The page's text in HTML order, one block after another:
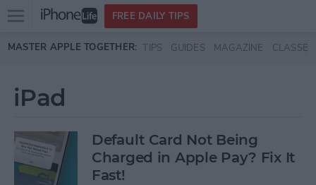
Skip to main content
Open
menu
FREE DAILY TIPS
MASTER APPLE TOGETHER: TIPS GUIDES MAGAZINE CLASSES
iPad
Default Card Not Being
Charged in Apple Pay? Fix It
Fast!